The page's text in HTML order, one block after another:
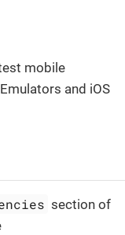
mobile
and iOS
section of